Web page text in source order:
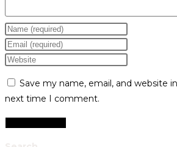
Save my name, email, and website
next time I comment.